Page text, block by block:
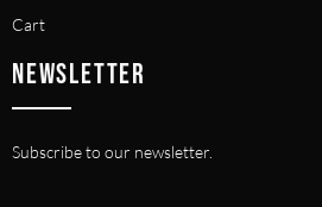
Cart
NEWSLETTER
Subscribe to our newsletter.